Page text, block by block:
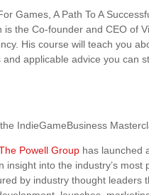
Games, A Path To A
is the Co-founder and CEO of
His course will teach you
and applicable advice you can
IndieGameBusiness
Powell Group has launched
insight into the industry’s
by industry thought